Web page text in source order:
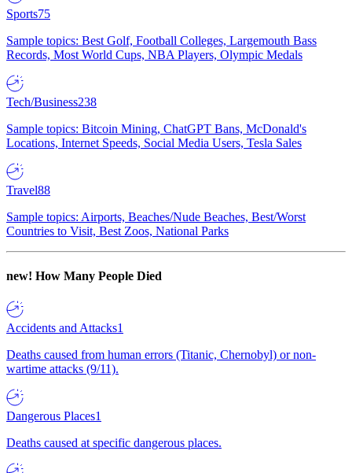
Sports75
Sample topics: Best Golf, Football Colleges, Largemouth Bass
Records, Most World Cups, NBA Players, Olympic Medals
Tech/Business238
Sample topics: Bitcoin Mining, ChatGPT Bans, McDonald's
Locations, Internet Speeds, Social Media Users, Tesla Sales
Travel88
Sample topics: Airports, Beaches/Nude Beaches, Best/Worst
Countries to Visit, Best Zoos, National Parks
new! How Many People Died
Accidents and Attacks1
Deaths caused from human errors (Titanic, Chernobyl) or non-
wartime attacks (9/11).
Dangerous Places1
Deaths caused at specific dangerous places.